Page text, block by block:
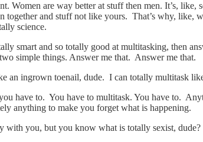
Women are way better at stuff then men. It’s,
together and stuff not like yours. That’s why,
science.
smart and so totally good at multitasking, then
simple things. Answer me that. Answer me that.
an ingrown toenail, dude. I can totally multitask
have to. You have to multitask. You have to.
anything to make you forget what is happening.
you, but you know what is totally sexist,